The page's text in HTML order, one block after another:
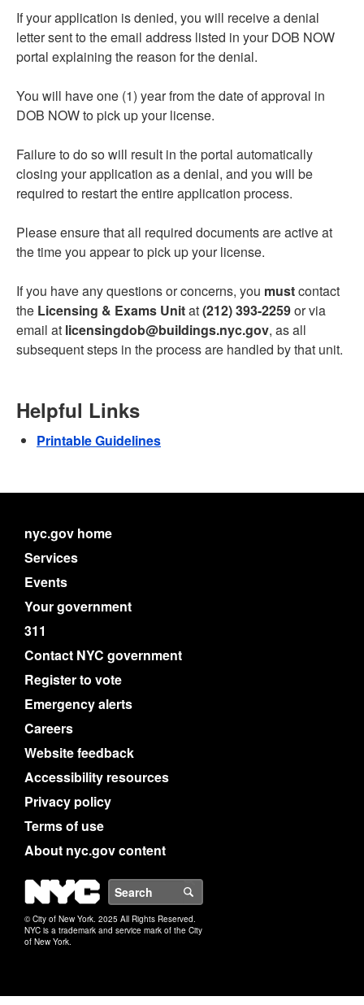
If your application is denied, you will receive a denial
letter sent to the email address listed in your DOB NOW
portal explaining the reason for the denial.
You will have one (1) year from the date of approval in
DOB NOW to pick up your license.
Failure to do so will result in the portal automatically
closing your application as a denial, and you will be
required to restart the entire application process.
Please ensure that all required documents are active at
the time you appear to pick up your license.
If you have any questions or concerns, you mustcontact
the Licensing & Exams Unitat(212) 393-2259or via
email at licensingdob@buildings.nyc.gov, as all
subsequent steps in the process are handled by that unit.
Helpful Links
Printable Guidelines
nyc.gov home
Services
Events
Your government
311
Contact NYC government
Register to vote
Emergency alerts
Careers
Website feedback
Accessibility resources
Privacy policy
Terms of use
About nyc.gov content
NYC
© City of New York. 2025 All Rights Reserved.
NYC is a trademark and service mark of the City
of New York.